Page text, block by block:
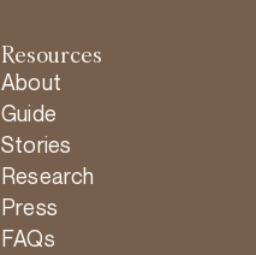
Resources
About
Guide
Stories
Research
Press
FAQs